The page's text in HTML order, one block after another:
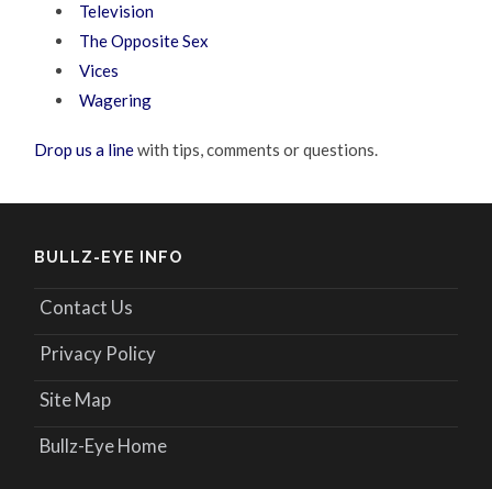
Television
The Opposite Sex
Vices
Wagering
Drop us a linewith tips, comments or questions.
BULLZ-EYE INFO
Contact Us
Privacy Policy
Site Map
Bullz-Eye Home